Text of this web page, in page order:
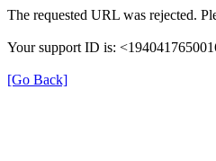
The requested URL was rejected.
Your support ID is:
[Go Back]